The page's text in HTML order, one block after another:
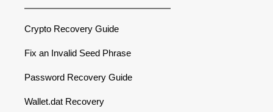
Crypto Recovery Guide
Fix an Invalid Seed Phrase
Password Recovery Guide
Wallet.dat Recovery